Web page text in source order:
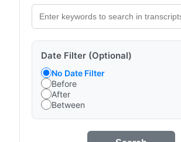
Date Filter (Optional)
No Date Filter
Before
After
Between